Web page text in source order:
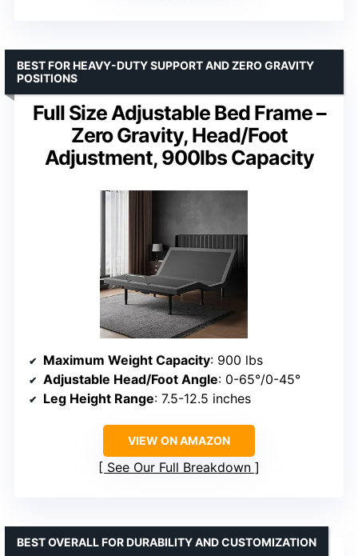
Full Size Adjustable Bed Frame –
Zero Gravity, Head/Foot
Adjustment, 900lbs Capacity
BEST FOR HEAVY-DUTY SUPPORT AND ZERO GRAVITY
POSITIONS
Maximum Weight Capacity: 900 lbs
Adjustable Head/Foot Angle: 0-65°/0-45°
Leg Height Range: 7.5-12.5 inches
VIEW ON AMAZON
See Our Full Breakdown
BEST OVERALL FOR DURABILITY AND CUSTOMIZATION